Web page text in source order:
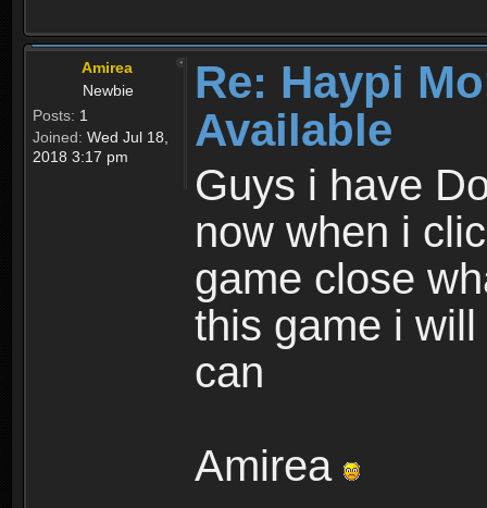
Amirea
Newbie
Posts: 1
Joined: Wed Jul 18,
2018 3:17 pm
Re: Haypi
Available
Guys i have
now when i
game close
this game i
can
Amirea